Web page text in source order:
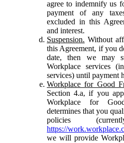
agree to indemnify us
payment of any
excluded in this
and interest.
Suspension. Without
this Agreement, if you
date, then we may
Workplace services
services) until payment
Workplace for Good
Section 4.a, if you
Workplace for
determines that you
policies
https://
we will provide